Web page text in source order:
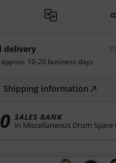
delivery
10-20 business days
Shipping information
SALES RANK
in Miscellaneous Drum Spare